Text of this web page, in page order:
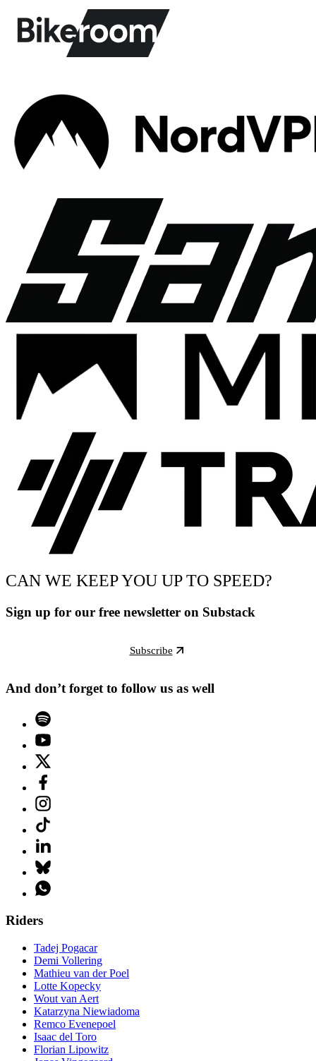
CAN WE KEEP YOU UP TO SPEED?
Sign up for our free newsletter on Substack
Subscribe
And don’t forget to follow us as well
Riders
Tadej Pogacar
Demi Vollering
Mathieu van der Poel
Lotte Kopecky
Wout van Aert
Katarzyna Niewiadoma
Remco Evenepoel
Isaac del Toro
Florian Lipowitz